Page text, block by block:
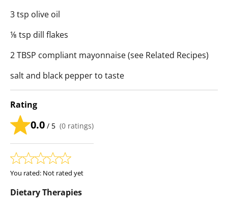
3 tsp olive oil
⅛ tsp dill flakes
2 TBSP compliant mayonnaise (see Related Recipes)
salt and black pepper to taste
Rating
0.0 / 5 (0 ratings)
You rated: Not rated yet
Dietary Therapies